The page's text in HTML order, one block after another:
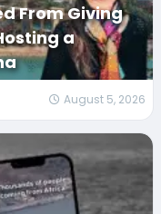
From Giving
a
August 5, 2026